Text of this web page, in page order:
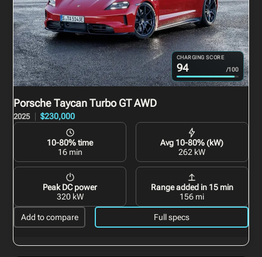
CHARGING SCORE
94 /100
Porsche Taycan Turbo GTAWD
2025 $230,000
10-80% time
16 min
Avg 10-80% (kW)
262 kW
Peak DC power
320 kW
Range added in 15 min
156 mi
Add to compare Full specs